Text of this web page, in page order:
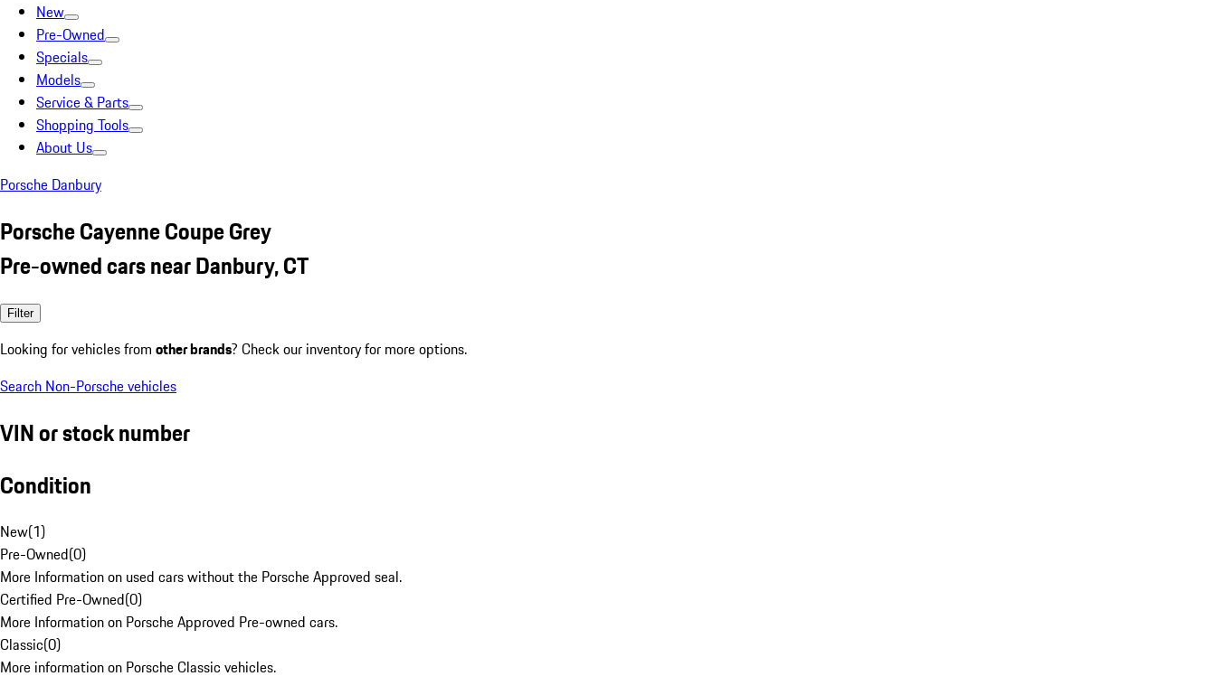
New
Pre-Owned
Specials
Models
Service & Parts
Shopping Tools
About Us
Porsche Danbury
Porsche Cayenne Coupe Grey
Pre-owned cars near Danbury, CT
Filter
Looking for vehicles from other brands? Check our inventory for more options.
Search Non-Porsche vehicles
VIN or stock number
Condition
New(1)
Pre-Owned(0)
More Information on used cars without the Porsche Approved seal.
Certified Pre-Owned(0)
More Information on Porsche Approved Pre-owned cars.
Classic(0)
More information on Porsche Classic vehicles.